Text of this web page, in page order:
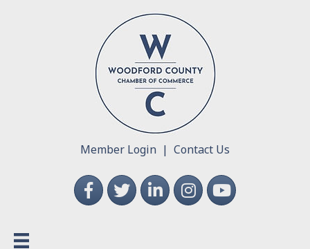
Member Login | Contact Us
FacebookTwitterLinkedInInstagramYouTube